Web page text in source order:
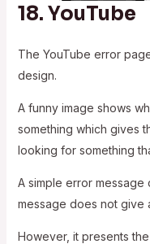
18. YouTube
The YouTube error
design.
A funny image shows
something which gives
looking for something
A simple error message
message does not give
However, it presents